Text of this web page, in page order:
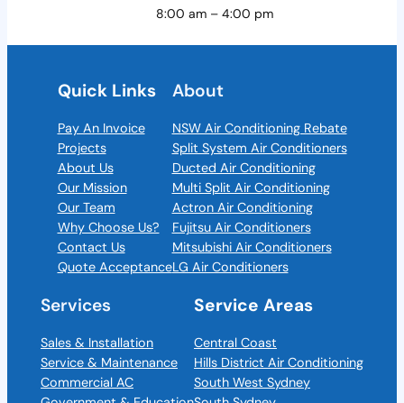
8:00 am – 4:00 pm
Quick Links
Pay An Invoice
Projects
About Us
Our Mission
Our Team
Why Choose Us?
Contact Us
Quote Acceptance
About
NSW Air Conditioning Rebate
Split System Air Conditioners
Ducted Air Conditioning
Multi Split Air Conditioning
Actron Air Conditioning
Fujitsu Air Conditioners
Mitsubishi Air Conditioners
LG Air Conditioners
Services
Sales & Installation
Service & Maintenance
Commercial AC
Service Areas
Central Coast
Hills District Air Conditioning
South West Sydney